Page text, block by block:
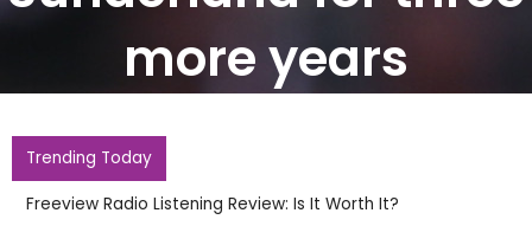
more years
Trending Today
Freeview Radio Listening Review: Is It Worth It?